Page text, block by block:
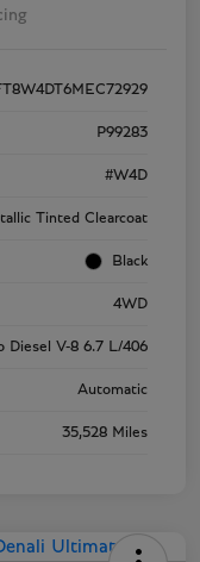
P99283
#W4D
Tinted Clearcoat
Black
4WD
Diesel V-8 6.7 L/406
Automatic
35,528 Miles